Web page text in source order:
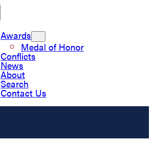
Awards
Medal of Honor
Conflicts
News
About
Search
Contact Us